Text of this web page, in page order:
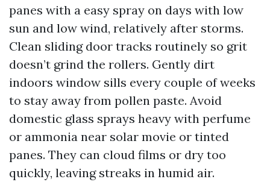
panes with a easy spray on days with low
sun and low wind, relatively after storms.
Clean sliding door tracks routinely so grit
doesn’t grind the rollers. Gently dirt
indoors window sills every couple of weeks
to stay away from pollen paste. Avoid
domestic glass sprays heavy with perfume
or ammonia near solar movie or tinted
panes. They can cloud films or dry too
quickly, leaving streaks in humid air.